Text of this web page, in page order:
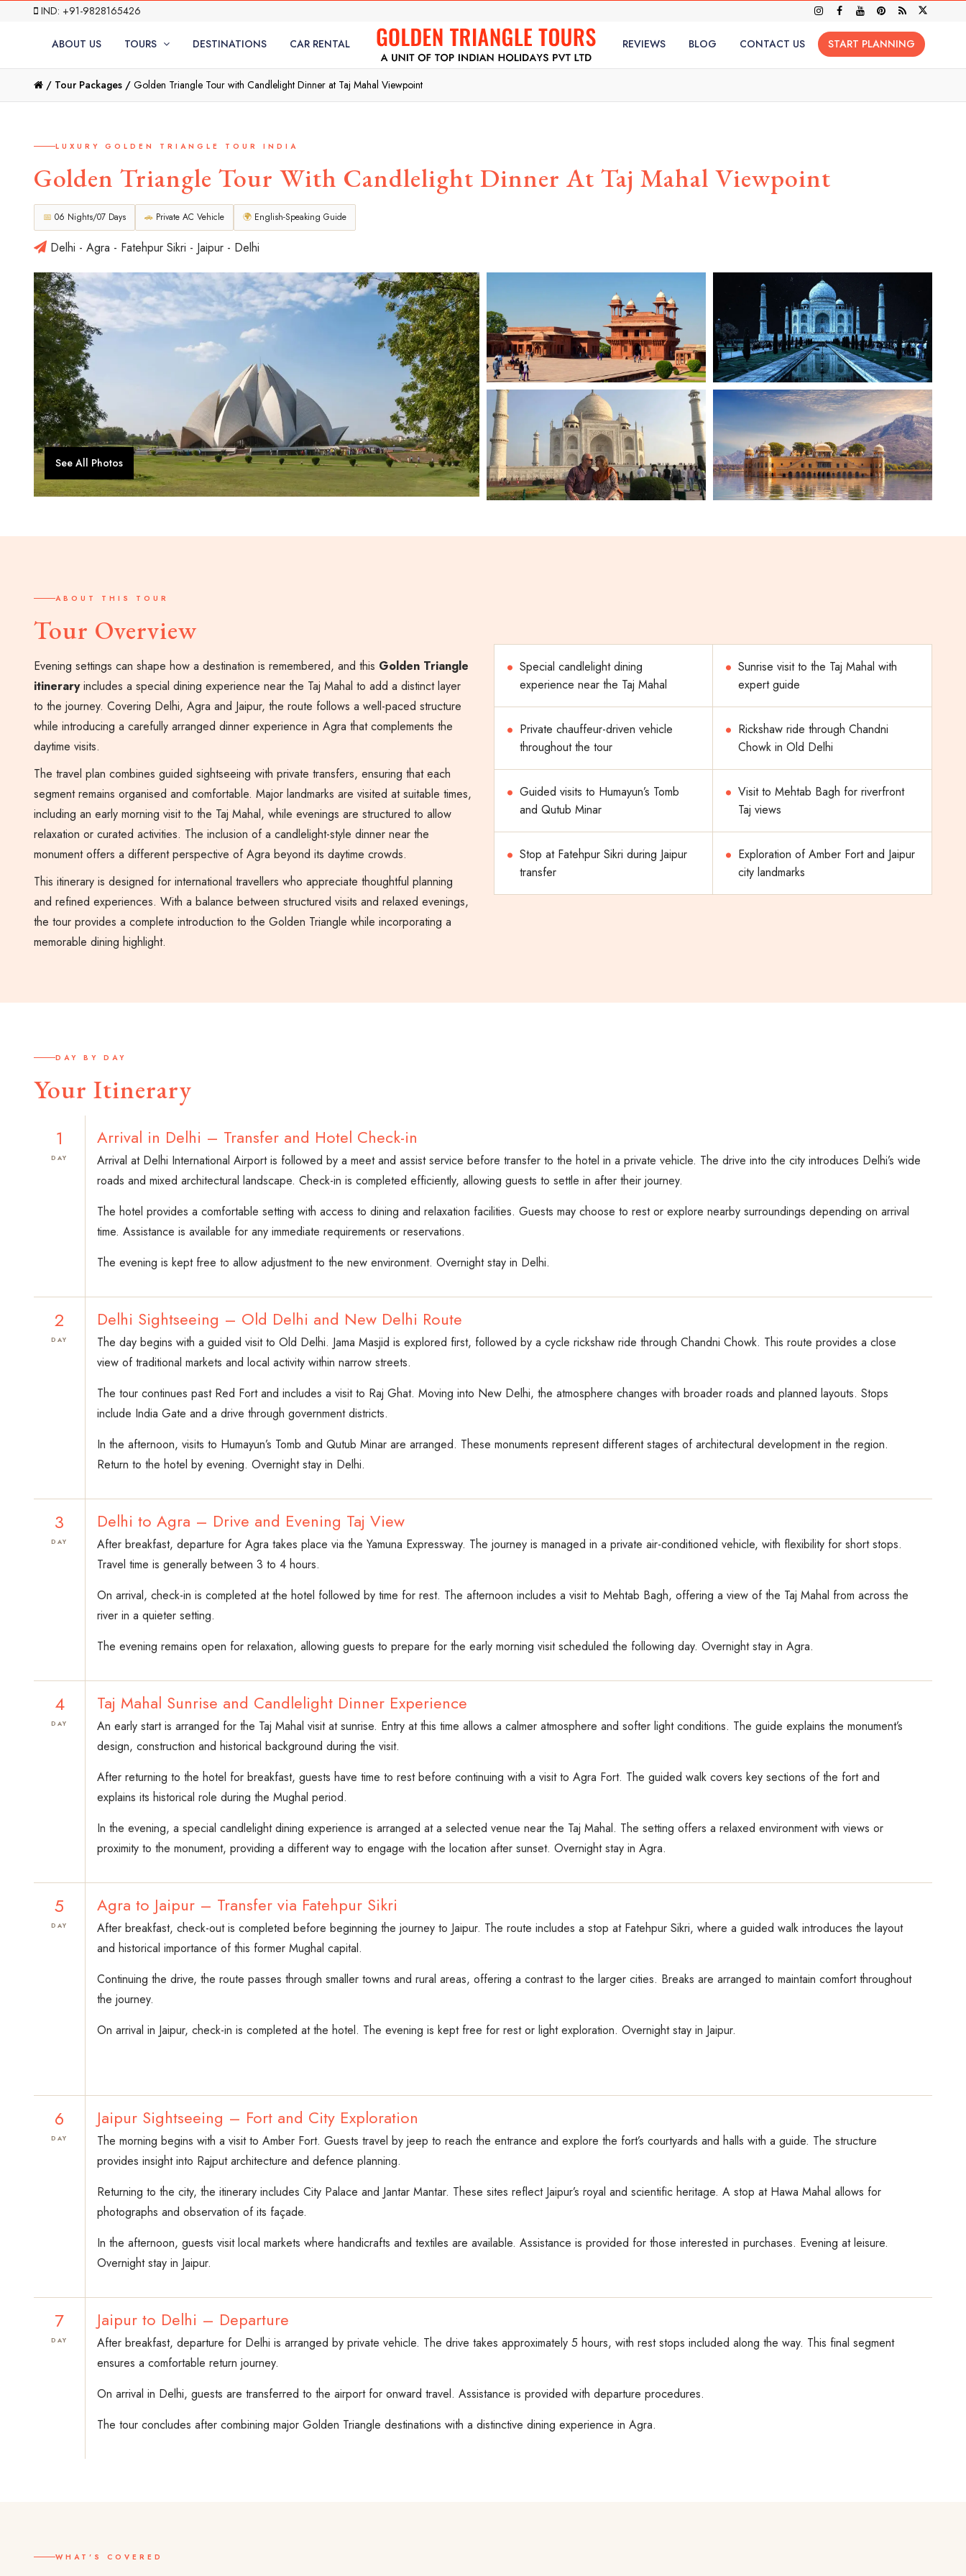
IND: +91-9828165426
ABOUT US TOURS DESTINATIONS CAR RENTAL REVIEWS BLOG CONTACT US START PLANNING
/ Tour Packages / Golden Triangle Tour with Candlelight Dinner at Taj Mahal Viewpoint
LUXURY GOLDEN TRIANGLE TOUR INDIA
Golden Triangle Tour With Candlelight Dinner At Taj Mahal Viewpoint
📅 06 Nights/07 Days 🚗 Private AC Vehicle 🌍 English-Speaking Guide
Delhi - Agra - Fatehpur Sikri - Jaipur - Delhi
See All Photos
ABOUT THIS TOUR
Tour Overview
Evening settings can shape how a destination is remembered, and this Golden Triangle
itineraryincludes a special dining experience near the Taj Mahal to add a distinct layer
to the journey. Covering Delhi, Agra and Jaipur, the route follows a well-paced structure
while introducing a carefully arranged dinner experience in Agra that complements the
daytime visits.
The travel plan combines guided sightseeing with private transfers, ensuring that each
segment remains organised and comfortable. Major landmarks are visited at suitable times,
including an early morning visit to the Taj Mahal, while evenings are structured to allow
relaxation or curated activities. The inclusion of a candlelight-style dinner near the
monument offers a different perspective of Agra beyond its daytime crowds.
This itinerary is designed for international travellers who appreciate thoughtful planning
and refined experiences. With a balance between structured visits and relaxed evenings,
the tour provides a complete introduction to the Golden Triangle while incorporating a
memorable dining highlight.
Special candlelight dining
experience near the Taj Mahal
Sunrise visit to the Taj Mahal with
expert guide
Private chauffeur-driven vehicle
throughout the tour
Rickshaw ride through Chandni
Chowk in Old Delhi
Guided visits to Humayun’s Tomb
and Qutub Minar
Visit to Mehtab Bagh for riverfront
Taj views
Stop at Fatehpur Sikri during Jaipur
transfer
Exploration of Amber Fort and Jaipur
city landmarks
DAY BY DAY
Your Itinerary
1
DAY
Arrival in Delhi – Transfer and Hotel Check-in
Arrival at Delhi International Airport is followed by a meet and assist service before transfer to the hotel in a private vehicle. The drive into the city introduces Delhi’s wide
roads and mixed architectural landscape. Check-in is completed efficiently, allowing guests to settle in after their journey.
The hotel provides a comfortable setting with access to dining and relaxation facilities. Guests may choose to rest or explore nearby surroundings depending on arrival
time. Assistance is available for any immediate requirements or reservations.
The evening is kept free to allow adjustment to the new environment. Overnight stay in Delhi.
2
DAY
Delhi Sightseeing – Old Delhi and New Delhi Route
The day begins with a guided visit to Old Delhi. Jama Masjid is explored first, followed by a cycle rickshaw ride through Chandni Chowk. This route provides a close
view of traditional markets and local activity within narrow streets.
The tour continues past Red Fort and includes a visit to Raj Ghat. Moving into New Delhi, the atmosphere changes with broader roads and planned layouts. Stops
include India Gate and a drive through government districts.
In the afternoon, visits to Humayun’s Tomb and Qutub Minar are arranged. These monuments represent different stages of architectural development in the region.
Return to the hotel by evening. Overnight stay in Delhi.
3
DAY
Delhi to Agra – Drive and Evening Taj View
After breakfast, departure for Agra takes place via the Yamuna Expressway. The journey is managed in a private air-conditioned vehicle, with flexibility for short stops.
Travel time is generally between 3 to 4 hours.
On arrival, check-in is completed at the hotel followed by time for rest. The afternoon includes a visit to Mehtab Bagh, offering a view of the Taj Mahal from across the
river in a quieter setting.
The evening remains open for relaxation, allowing guests to prepare for the early morning visit scheduled the following day. Overnight stay in Agra.
4
DAY
Taj Mahal Sunrise and Candlelight Dinner Experience
An early start is arranged for the Taj Mahal visit at sunrise. Entry at this time allows a calmer atmosphere and softer light conditions. The guide explains the monument’s
design, construction and historical background during the visit.
After returning to the hotel for breakfast, guests have time to rest before continuing with a visit to Agra Fort. The guided walk covers key sections of the fort and
explains its historical role during the Mughal period.
In the evening, a special candlelight dining experience is arranged at a selected venue near the Taj Mahal. The setting offers a relaxed environment with views or
proximity to the monument, providing a different way to engage with the location after sunset. Overnight stay in Agra.
5
DAY
Agra to Jaipur – Transfer via Fatehpur Sikri
After breakfast, check-out is completed before beginning the journey to Jaipur. The route includes a stop at Fatehpur Sikri, where a guided walk introduces the layout
and historical importance of this former Mughal capital.
Continuing the drive, the route passes through smaller towns and rural areas, offering a contrast to the larger cities. Breaks are arranged to maintain comfort throughout
the journey.
On arrival in Jaipur, check-in is completed at the hotel. The evening is kept free for rest or light exploration. Overnight stay in Jaipur.
6
DAY
Jaipur Sightseeing – Fort and City Exploration
The morning begins with a visit to Amber Fort. Guests travel by jeep to reach the entrance and explore the fort’s courtyards and halls with a guide. The structure
provides insight into Rajput architecture and defence planning.
Returning to the city, the itinerary includes City Palace and Jantar Mantar. These sites reflect Jaipur’s royal and scientific heritage. A stop at Hawa Mahal allows for
photographs and observation of its façade.
In the afternoon, guests visit local markets where handicrafts and textiles are available. Assistance is provided for those interested in purchases. Evening at leisure.
Overnight stay in Jaipur.
7
DAY
Jaipur to Delhi – Departure
After breakfast, departure for Delhi is arranged by private vehicle. The drive takes approximately 5 hours, with rest stops included along the way. This final segment
ensures a comfortable return journey.
On arrival in Delhi, guests are transferred to the airport for onward travel. Assistance is provided with departure procedures.
The tour concludes after combining major Golden Triangle destinations with a distinctive dining experience in Agra.
WHAT'S COVERED